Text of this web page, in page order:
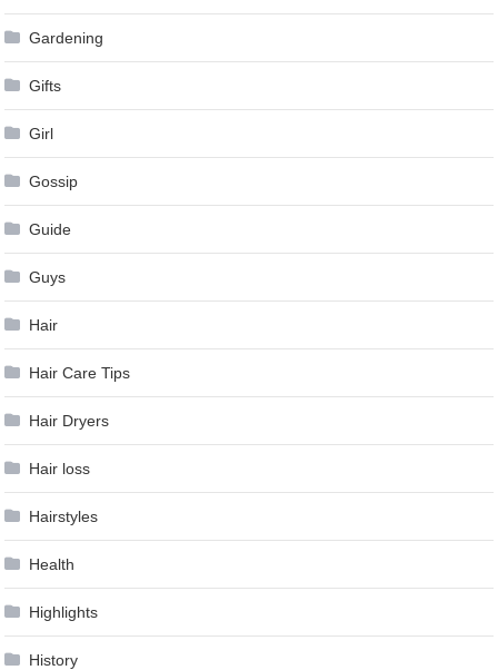
Gardening
Gifts
Girl
Gossip
Guide
Guys
Hair
Hair Care Tips
Hair Dryers
Hair loss
Hairstyles
Health
Highlights
History